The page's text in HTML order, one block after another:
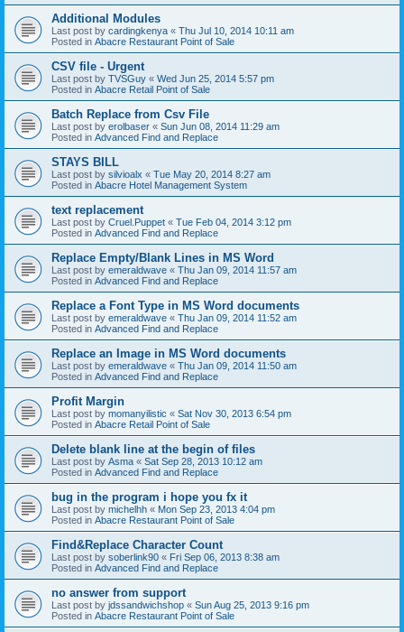
Additional Modules
Last post by cardingkenya « Thu Jul 10, 2014 10:11 am
Posted in Abacre Restaurant Point of Sale
CSV file - Urgent
Last post by TVSGuy « Wed Jun 25, 2014 5:57 pm
Posted in Abacre Retail Point of Sale
Batch Replace from Csv File
Last post by erolbaser « Sun Jun 08, 2014 11:29 am
Posted in Advanced Find and Replace
STAYS BILL
Last post by silvioalx « Tue May 20, 2014 8:27 am
Posted in Abacre Hotel Management System
text replacement
Last post by Cruel.Puppet « Tue Feb 04, 2014 3:12 pm
Posted in Advanced Find and Replace
Replace Empty/Blank Lines in MS Word
Last post by emeraldwave « Thu Jan 09, 2014 11:57 am
Posted in Advanced Find and Replace
Replace a Font Type in MS Word documents
Last post by emeraldwave « Thu Jan 09, 2014 11:52 am
Posted in Advanced Find and Replace
Replace an Image in MS Word documents
Last post by emeraldwave « Thu Jan 09, 2014 11:50 am
Posted in Advanced Find and Replace
Profit Margin
Last post by momanyilistic « Sat Nov 30, 2013 6:54 pm
Posted in Abacre Retail Point of Sale
Delete blank line at the begin of files
Last post by Asma « Sat Sep 28, 2013 10:12 am
Posted in Advanced Find and Replace
bug in the program i hope you fx it
Last post by michelhh « Mon Sep 23, 2013 4:04 pm
Posted in Abacre Restaurant Point of Sale
Find&Replace Character Count
Last post by soberlink90 « Fri Sep 06, 2013 8:38 am
Posted in Advanced Find and Replace
no answer from support
Last post by jdssandwichshop « Sun Aug 25, 2013 9:16 pm
Posted in Abacre Restaurant Point of Sale